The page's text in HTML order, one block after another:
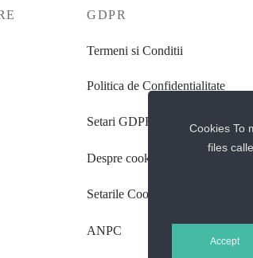
GDPR
Termeni si Conditii
Politica de Confidentialitate
Setari GDPR
Despre cookie-uri
Setarile Cookie-uri
ANPC
Cookies To
files
Accept